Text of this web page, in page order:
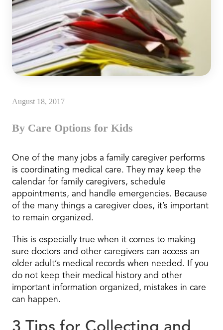
August 18, 2017
By Care Options for Kids
One of the many jobs a family caregiver performs
is coordinating medical care. They may keep the
calendar for family caregivers, schedule
appointments, and handle emergencies. Because
of the many things a caregiver does, it’s important
to remain organized.
This is especially true when it comes to making
sure doctors and other caregivers can access an
older adult’s medical records when needed. If you
do not keep their medical history and other
important information organized, mistakes in care
can happen.